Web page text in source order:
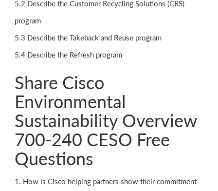
5.2 Describe the Customer Recycling Solutions (CRS)
program
5.3 Describe the Takeback and Reuse program
5.4 Describe the Refresh program
Share Cisco
Environmental
Sustainability Overview
700-240 CESO Free
Questions
1. How is Cisco helping partners show their commitment